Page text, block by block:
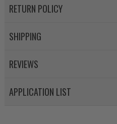
RETURN POLICY
SHIPPING
REVIEWS
APPLICATION LIST